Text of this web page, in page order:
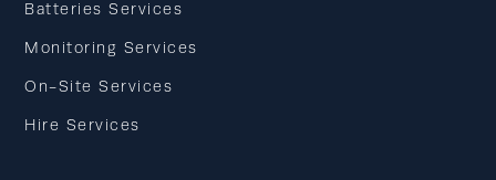
Batteries Services
Monitoring Services
On-Site Services
Hire Services